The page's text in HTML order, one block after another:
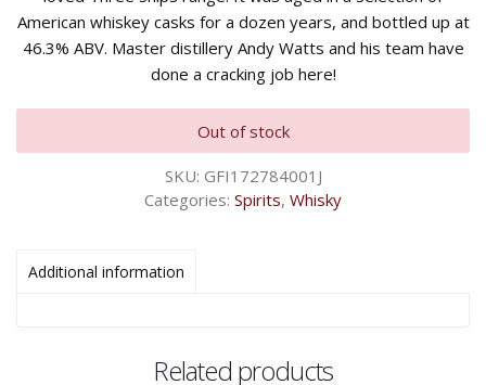
American whiskey casks for a dozen years, and bottled up at
46.3% ABV. Master distillery Andy Watts and his team have
done a cracking job here!
Out of stock
SKU: GFI172784001J
Categories: Spirits, Whisky
Additional information
Related products